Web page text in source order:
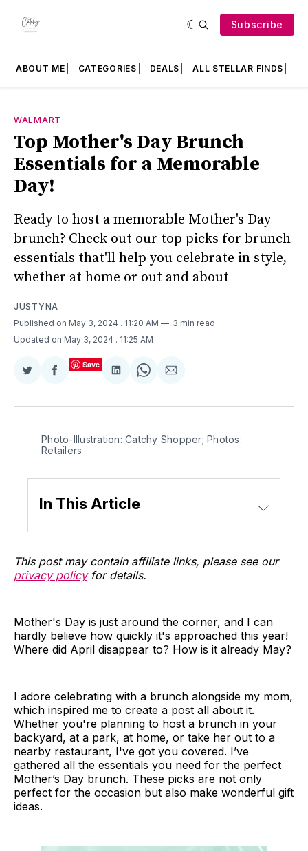
Subscribe
ABOUT ME CATEGORIES DEALS ALL STELLAR FINDS
WALMART
Top Mother's Day Brunch
Essentials for a Memorable
Day!
Ready to host a memorable Mother's Day
brunch? Check out our top picks for brunch
essentials that'll help you celebrate in style,
whether at home or out and about
JUSTYNA
Published on May 3, 2024 . 11:20 AM
3 min read
Updated on May 3, 2024 . 11:25 AM
Share
Twitter
Share
Facebook
Save
Share
LinkedIn
Share
WhatsApp
Share
Email
Photo-Illustration: Catchy Shopper; Photos:
Retailers
In This Article
This post may contain affiliate links, please see our
privacy policyfor details.
Mother's Day is just around the corner, and I can
hardly believe how quickly it's approached this year!
Where did April disappear to? How is it already May?
I adore celebrating with a brunch alongside my mom,
which inspired me to create a post all about it.
Whether you're planning to host a brunch in your
backyard, at a park, at home, or take her out to a
nearby restaurant, I've got you covered. I’ve
gathered all the essentials you need for the perfect
Mother’s Day brunch. These picks are not only
perfect for the occasion but also make wonderful gift
ideas.